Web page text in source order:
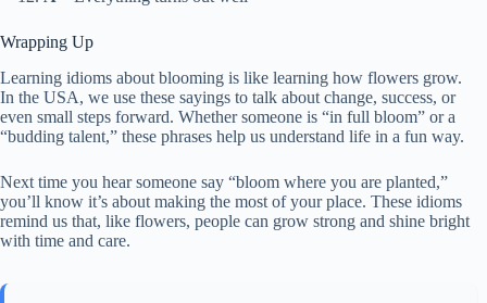
Wrapping Up
Learning idioms about blooming is like learning how flowers grow.
In the USA, we use these sayings to talk about change, success, or
even small steps forward. Whether someone is “in full bloom” or a
“budding talent,” these phrases help us understand life in a fun way.
Next time you hear someone say “bloom where you are planted,”
you’ll know it’s about making the most of your place. These idioms
remind us that, like flowers, people can grow strong and shine bright
with time and care.